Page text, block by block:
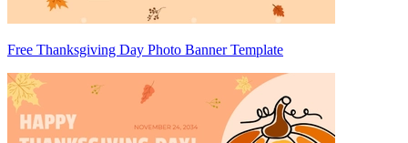
Free Thanksgiving Day Photo Banner Template